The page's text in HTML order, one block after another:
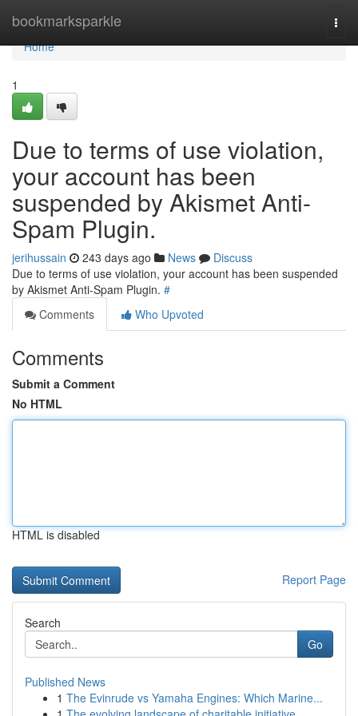
bookmarksparkle
Home
Home
1
Due to terms of use violation,
your account has been
suspended by Akismet Anti-
Spam Plugin.
jerihussain 243 days ago News
Discuss
Due to terms of use violation, your account has been suspended
by Akismet Anti-Spam Plugin. #
Comments
Who Upvoted
Comments
Submit a Comment
No HTML
HTML is disabled
Report Page
Search
Go
Published News
1 The Evinrude vs Yamaha Engines: Which Marine...